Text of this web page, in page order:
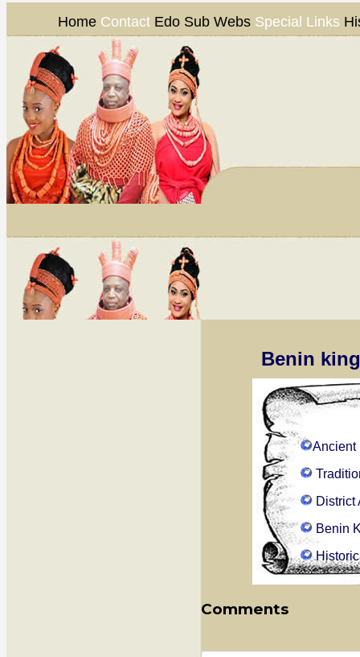
Home Contact Edo Sub Webs Special Links
Benin
Ancient
District
Benin
Comments